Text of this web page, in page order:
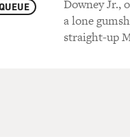
Downey Jr.,
a lone
straight-up